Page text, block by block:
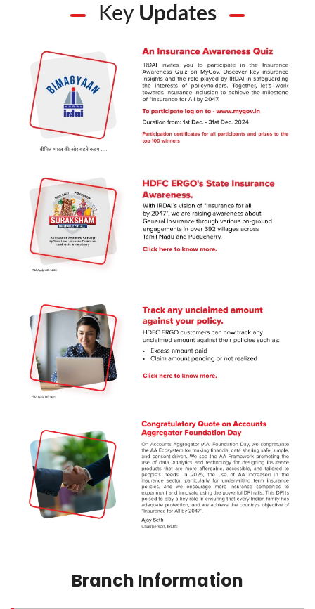
Key Updates
Branch Information